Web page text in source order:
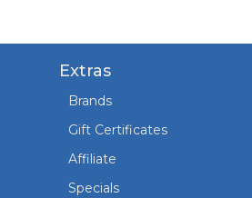
Extras
Brands
Gift Certificates
Affiliate
Specials